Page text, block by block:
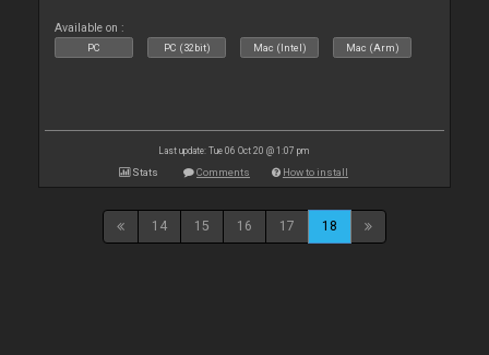
Available on :
PC PC (32bit) Mac (Intel) Mac (Arm)
Last update: Tue 06 Oct 20 @ 1:07 pm
Stats Comments How to install
14 15 16 17 18